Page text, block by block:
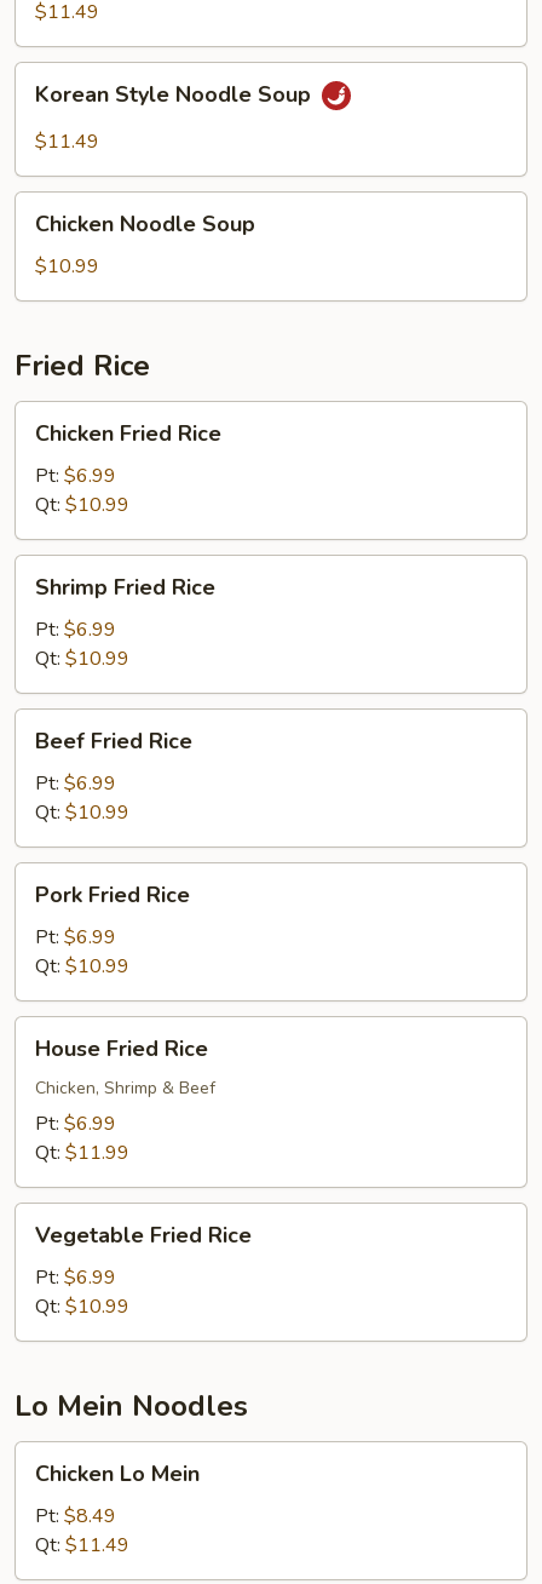
Noodle
Soup
$11.49
Style
Noodle
Korean Style Noodle Soup
$11.49
Noodle
Soup
Chicken Noodle Soup
$10.99
Fried Rice
Fried
Rice
Chicken Fried Rice
Pt: $6.99
Qt: $10.99
Fried
Rice
Shrimp Fried Rice
Pt: $6.99
Qt: $10.99
Fried
Rice
Beef Fried Rice
Pt: $6.99
Qt: $10.99
Fried
Rice
Pork Fried Rice
Pt: $6.99
Qt: $10.99
Fried
Rice
House Fried Rice
Chicken, Shrimp & Beef
Pt: $6.99
Qt: $11.99
Fried
Rice
Vegetable Fried Rice
Pt: $6.99
Qt: $10.99
Lo Mein Noodles
Mein
Chicken Lo Mein
Pt: $8.49
Qt: $11.49